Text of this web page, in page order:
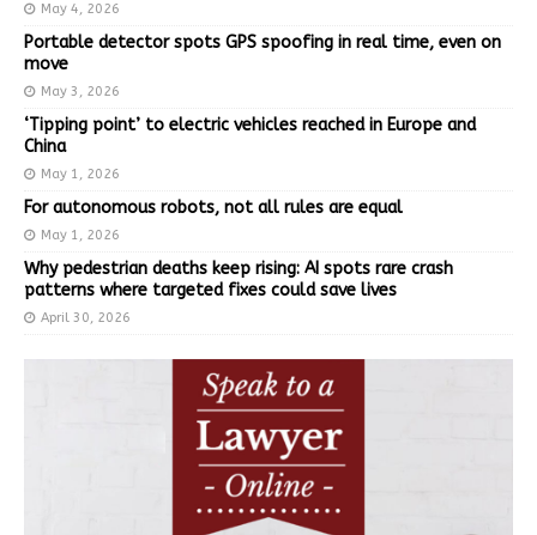
May 4, 2026
Portable detector spots GPS spoofing in real time, even on
move
May 3, 2026
‘Tipping point’ to electric vehicles reached in Europe and
China
May 1, 2026
For autonomous robots, not all rules are equal
May 1, 2026
Why pedestrian deaths keep rising: AI spots rare crash
patterns where targeted fixes could save lives
April 30, 2026